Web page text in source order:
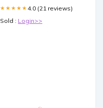
★★★★★ 4.0 (21 reviews)
Sold : Login>>